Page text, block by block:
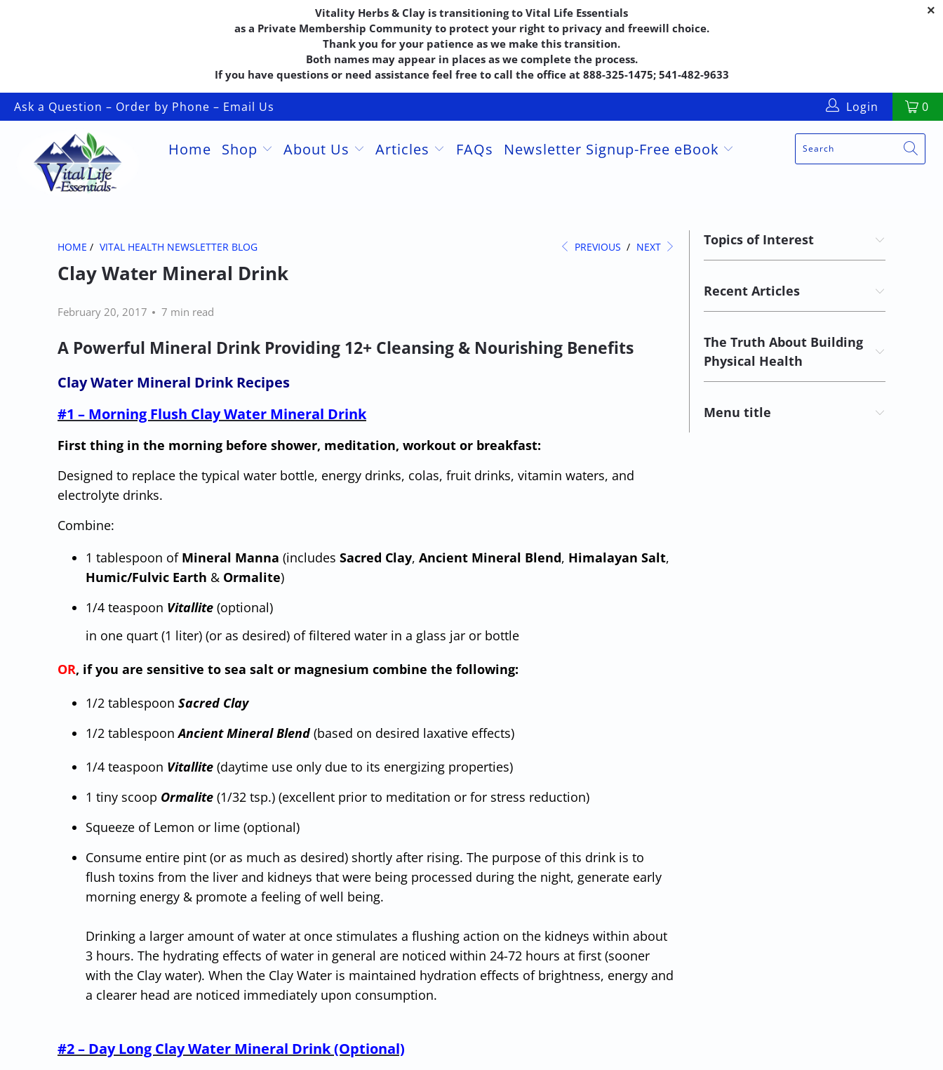
Vitality Herbs & Clay is transitioning to Vital Life Essentials
as a Private Membership Community to protect your right to privacy and freewill choice.
Thank you for your patience as we make this transition.
Both names may appear in places as we complete the process.
If you have questions or need assistance feel free to call the office at 888-325-1475; 541-482-9633
Ask a Question – Order by Phone – Email Us 0
Login
Home Shop About Us Articles FAQs Newsletter Signup-Free eBook
HOME / VITAL HEALTH NEWSLETTER BLOG PREVIOUS / NEXT
Clay Water Mineral Drink
February 20, 2017 7 min read
A Powerful Mineral Drink Providing 12+ Cleansing & Nourishing Benefits
Clay Water Mineral Drink Recipes
#1 – Morning Flush Clay Water Mineral Drink
First thing in the morning before shower, meditation, workout or breakfast:
Designed to replace the typical water bottle, energy drinks, colas, fruit drinks, vitamin waters, and
electrolyte drinks.
Combine:
1 tablespoon of Mineral Manna (includes Sacred Clay, Ancient Mineral Blend, Himalayan Salt,
Humic/Fulvic Earth & Ormalite)
1/4 teaspoon Vitallite (optional)
in one quart (1 liter) (or as desired) of filtered water in a glass jar or bottle
OR, if you are sensitive to sea salt or magnesium combine the following:
1/2 tablespoon Sacred Clay
1/2 tablespoonAncient Mineral Blend(based on desired laxative effects)
1/4 teaspoon Vitallite (daytime use only due to its energizing properties)
1 tiny scoop Ormalite (1/32 tsp.) (excellent prior to meditation or for stress reduction)
Squeeze of Lemon or lime (optional)
Consume entire pint (or as much as desired) shortly after rising. The purpose of this drink is to
flush toxins from the liver and kidneys that were being processed during the night, generate early
morning energy & promote a feeling of well being.
Drinking a larger amount of water at once stimulates a flushing action on the kidneys within about
3 hours. The hydrating effects of water in general are noticed within 24-72 hours at first (sooner
with the Clay water). When the Clay Water is maintained hydration effects of brightness, energy and
a clearer head are noticed immediately upon consumption.
#2 – Day Long Clay Water Mineral Drink (Optional)
Topics of Interest
Recent Articles
The Truth About Building
Physical Health
Menu title